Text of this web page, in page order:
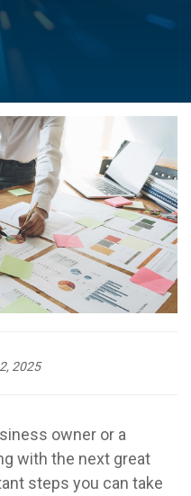
2025
owner or a
with the next great
steps you can take